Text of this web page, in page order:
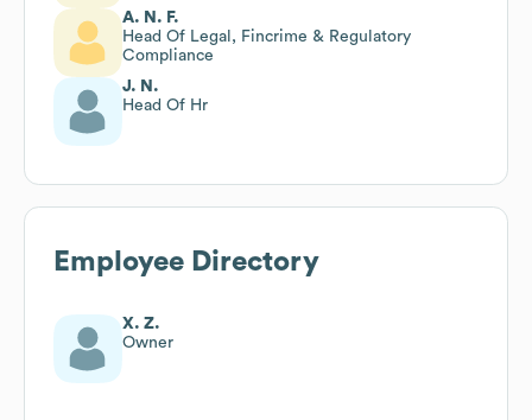
A. N. F.
Head Of Legal, Fincrime & Regulatory
Compliance
J. N.
Head Of Hr
Employee Directory
X. Z.
Owner